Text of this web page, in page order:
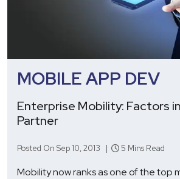
MOBILE APP DEV
Enterprise Mobility: Factors
Partner
Posted On Sep 10, 2013 | 5 Mins Read
Mobility now ranks as one of the top